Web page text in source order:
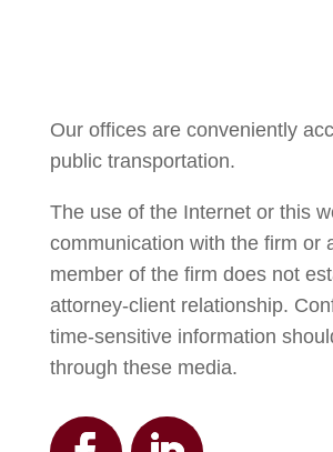
Our offices are conveniently
public transportation.
The use of the Internet or this
communication with the firm or
member of the firm does not
attorney-client relationship.
time-sensitive information
through these media.